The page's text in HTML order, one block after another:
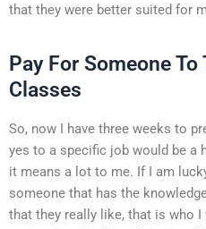
that they were better suited for
Pay For Someone
Classes
So, now I have three weeks to
yes to a specific job would be a
it means a lot to me. If I am
someone that has the
that they really like, that is who